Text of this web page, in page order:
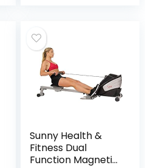
Strength & Grip
Indoor Outdoor
Sculling, Blue
Sunny Health &
Fitness Dual
Function Magnetic